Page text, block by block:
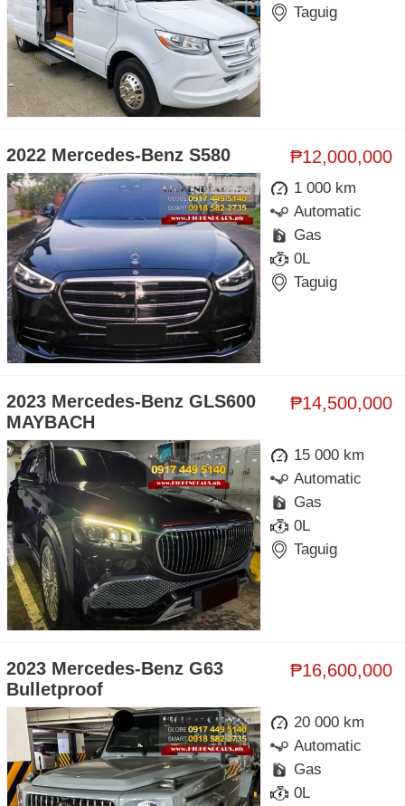
Taguig
₱12,000,000
2022 Mercedes-Benz S580
1 000 km
Automatic
Gas
0L
Taguig
₱14,500,000
2023 Mercedes-Benz GLS600
MAYBACH
15 000 km
Automatic
Gas
0L
Taguig
₱16,600,000
2023 Mercedes-Benz G63
Bulletproof
20 000 km
Automatic
Gas
0L